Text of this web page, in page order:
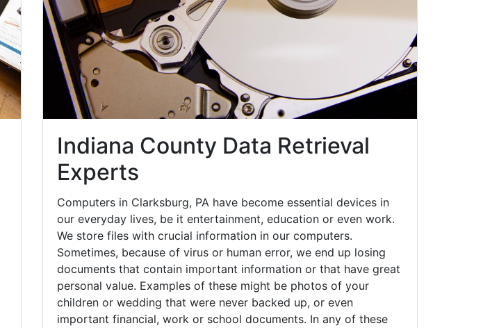
Indiana County Data Retrieval
Experts
Computers in Clarksburg, PA have become essential devices in
our everyday lives, be it entertainment, education or even work.
We store files with crucial information in our computers.
Sometimes, because of virus or human error, we end up losing
documents that contain important information or that have great
personal value. Examples of these might be photos of your
children or wedding that were never backed up, or even
important financial, work or school documents. In any of these